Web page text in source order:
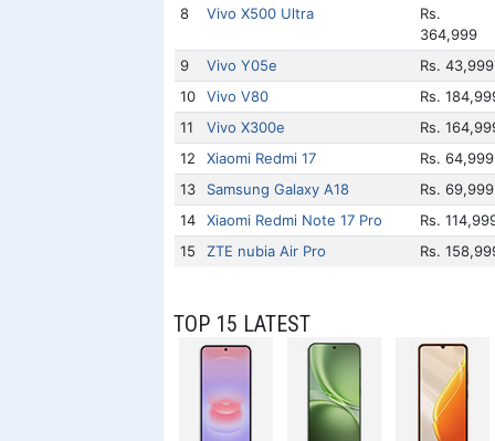
8
Vivo X500 Ultra
Rs.
364,999
9
Vivo Y05e
Rs. 43,999
10
Vivo V80
Rs.
11
Vivo X300e
Rs.
12
Xiaomi Redmi 17
Rs. 64,999
13
Samsung Galaxy A18
Rs. 69,999
14
Xiaomi Redmi Note 17 Pro
Rs.
15
ZTE nubia Air Pro Rs.
TOP 15 LATEST